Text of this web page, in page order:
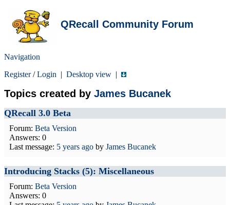
QRecall Community Forum
Navigation
Register/Login | Desktop view |
Topics created by James Bucanek
QRecall 3.0 Beta
Forum: Beta Version
Answers: 0
Last message: 5 years ago by James Bucanek
Introducing Stacks (5): Miscellaneous
Forum: Beta Version
Answers: 0